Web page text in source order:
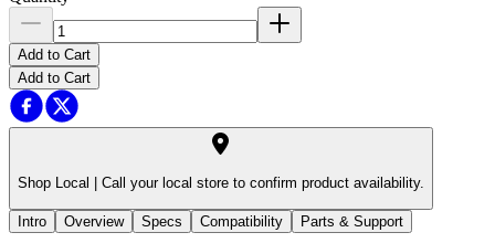
Add to Cart
Add to Cart
Shop Local | Call your local store to confirm product availability.
Intro Overview Specs Compatibility Parts & Support